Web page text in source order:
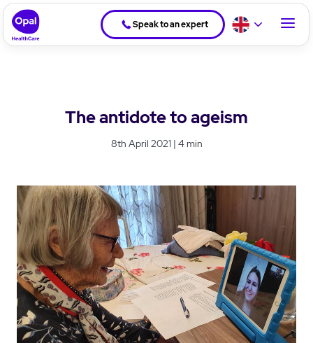
Speak to an expert
The antidote to ageism
8th April 2021 | 4 min